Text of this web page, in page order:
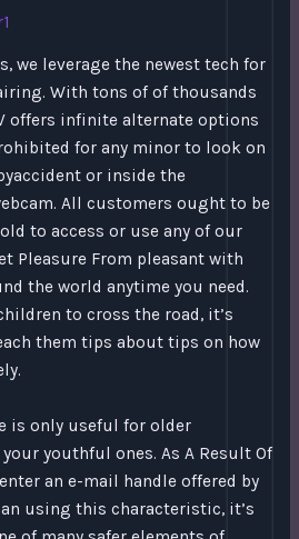
we leverage the newest tech for
With tons of of thousands
offers infinite alternate options
for any minor to look on
or inside the
All customers ought to be
to access or use any of our
Pleasure From pleasant with
the world anytime you need.
to cross the road, it’s
them tips about tips on how
is only useful for older
youthful ones. As A Result Of
an e-mail handle offered by
using this characteristic, it’s